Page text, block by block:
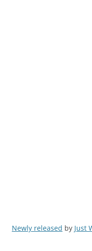
Newly released by Just